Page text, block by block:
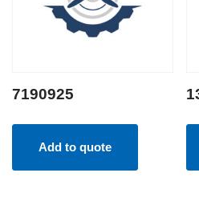
7190925
Add to quote